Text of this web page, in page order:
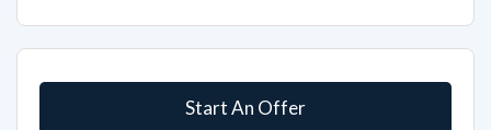
Start An Offer